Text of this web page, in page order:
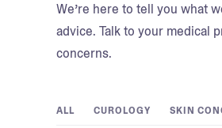
We’re here to tell you what
advice. Talk to your medical
concerns.
ALL CUROLOGY SKIN